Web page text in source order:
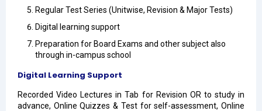
Regular Test Series (Unitwise, Revision & Major Tests)
Digital learning support
Preparation for Board Exams and other subject also
through in-campus school
Digital Learning Support
Recorded Video Lectures in Tab for Revision OR to study in
advance, Online Quizzes & Test for self-assessment, Online